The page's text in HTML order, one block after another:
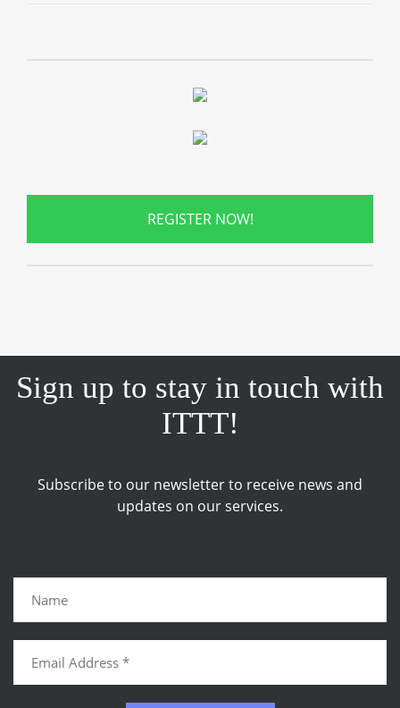
REGISTER NOW!
Sign up to stay in touch with
ITTT!
Subscribe to our newsletter to receive news and
updates on our services.